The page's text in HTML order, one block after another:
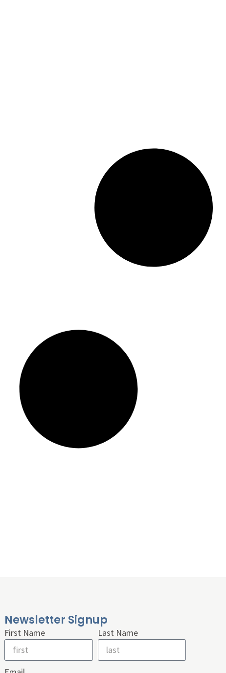
Newsletter Signup
First Name Last Name